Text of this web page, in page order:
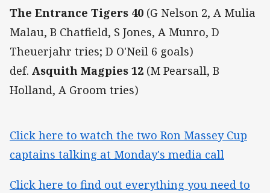
The Entrance Tigers 40 (G Nelson 2, A Mulia
Malau, B Chatfield, S Jones, A Munro, D
Theuerjahr tries; D O'Neil 6 goals)
def. Asquith Magpies 12 (M Pearsall, B
Holland, A Groom tries)
Click here to watch the two Ron Massey Cup
captains talking at Monday's media call
Click here to find out everything you need to